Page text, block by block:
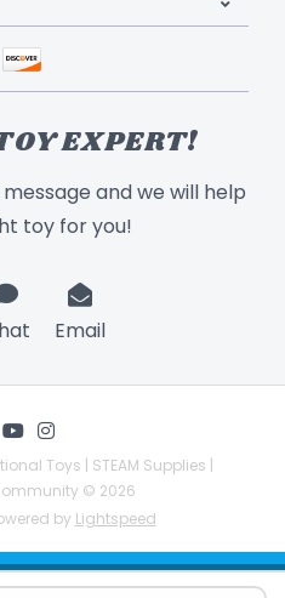
EXPERT!
and we will help
toy for you!
Email
Toys | STEAM Supplies |
© 2026
by Lightspeed